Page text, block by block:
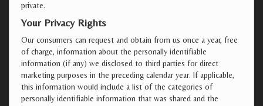
private.
Your Privacy Rights
Our consumers can request and obtain from us once a year, free
of charge, information about the personally identifiable
information (if any) we disclosed to third parties for direct
marketing purposes in the preceding calendar year. If applicable,
this information would include a list of the categories of
personally identifiable information that was shared and the